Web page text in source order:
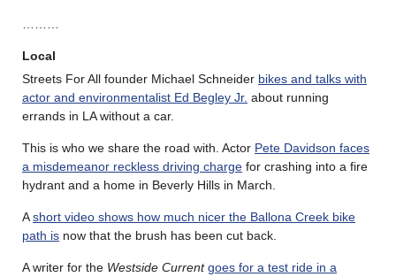
Local
Streets For All founder Michael Schneider bikes and talks with
actor and environmentalist Ed Begley Jr. about running
errands in LA without a car.
This is who we share the road with. Actor Pete Davidson faces
a misdemeanor reckless driving charge for crashing into a fire
hydrant and a home in Beverly Hills in March.
Ashort video shows how much nicer the Ballona Creek bike
path is now that the brush has been cut back.
A writer for the Westside Current goes for a test ride in a